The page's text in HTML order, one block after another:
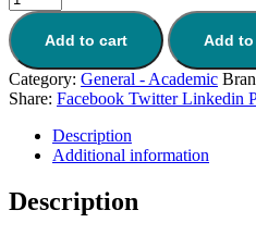
Add to cart Add
Category: General - Academic
Share: Facebook Twitter Linkedin
Description
Additional information
Description